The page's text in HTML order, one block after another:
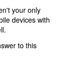
your only
devices with
to this